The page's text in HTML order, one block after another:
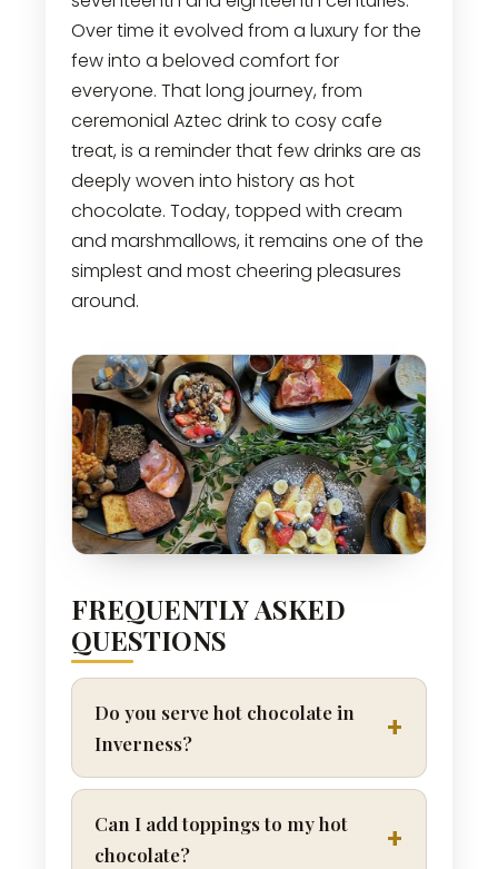
Over time it evolved from a luxury for the
few into a beloved comfort for
everyone. That long journey, from
ceremonial Aztec drink to cosy cafe
treat, is a reminder that few drinks are as
deeply woven into history as hot
chocolate. Today, topped with cream
and marshmallows, it remains one of the
simplest and most cheering pleasures
around.
FREQUENTLY ASKED
QUESTIONS
Do you serve hot chocolate in
Inverness?
Can I add toppings to my hot
chocolate?